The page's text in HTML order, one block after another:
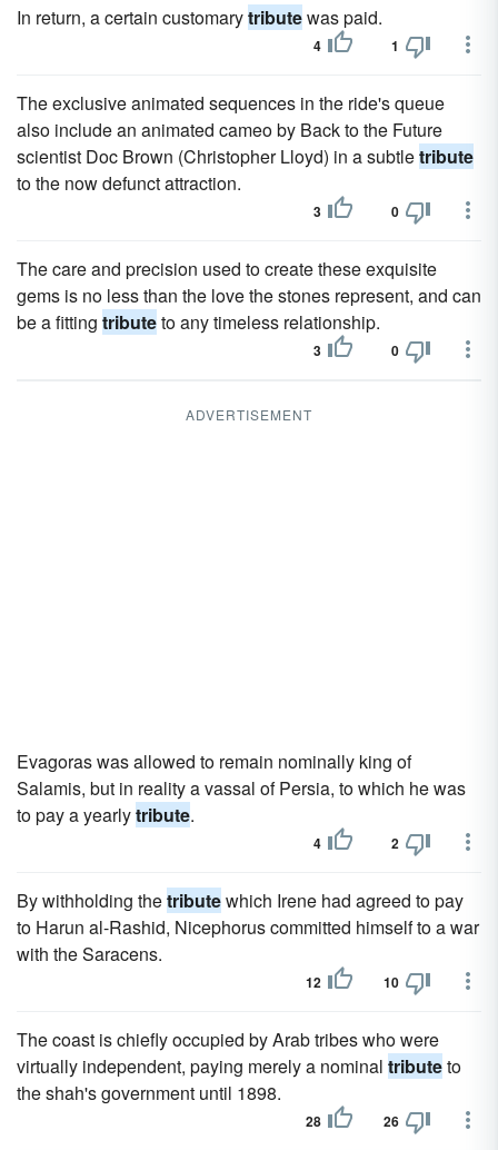
In return, a certain customarytributewas paid.
4 1
The exclusive animated sequences in the ride's queue
also include an animated cameo by Back to the Future
scientist Doc Brown (Christopher Lloyd) in a subtletribute
to the now defunct attraction.
3 0
The care and precision used to create these exquisite
gems is no less than the love the stones represent, and can
be a fitting tributeto any timeless relationship.
3 0
ADVERTISEMENT
Evagoras was allowed to remain nominally king of
Salamis, but in reality a vassal of Persia, to which he was
to pay a yearlytribute.
4 2
By withholding thetributewhich Irene had agreed to pay
to Harun al-Rashid, Nicephorus committed himself to a war
with the Saracens.
12 10
The coast is chiefly occupied by Arab tribes who were
virtually independent, paying merely a nominal tributeto
the shah's government until 1898.
28 26